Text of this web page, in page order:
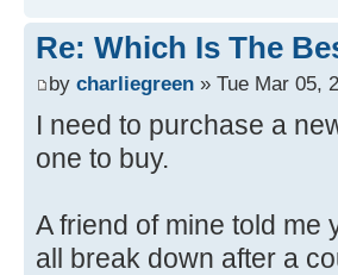
Re: Which Is The
by charliegreen » Tue Mar 05,
I need to purchase a
one to buy.
A friend of mine told me
all break down after a